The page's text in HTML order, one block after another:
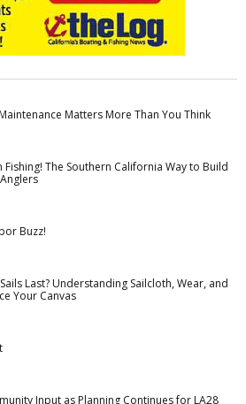
Matters More Than You Think
The Southern California Way to Build
Buzz!
Last? Understanding Sailcloth, Wear, and
Your Canvas
Input as Planning Continues for LA28